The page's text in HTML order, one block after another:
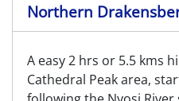
Northern
A easy 2 hrs or 5.5 kms
Cathedral Peak area,